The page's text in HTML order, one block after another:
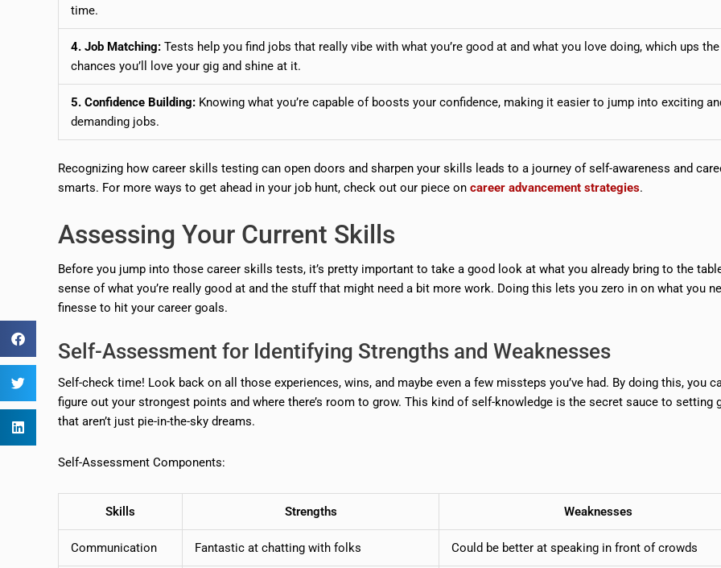
time.
4. Job Matching: Tests help you find jobs that really vibe with what you’re good at and what you love doing, which ups the
chances you’ll love your gig and shine at it.
5. Confidence Building: Knowing what you’re capable of boosts your confidence, making it easier to jump into exciting
demanding jobs.
Recognizing how career skills testing can open doors and sharpen your skills leads to a journey of self-awareness and
smarts. For more ways to get ahead in your job hunt, check out our piece on career advancement strategies.
Assessing Your Current Skills
Before you jump into those career skills tests, it’s pretty important to take a good look at what you already bring to the
sense of what you’re really good at and the stuff that might need a bit more work. Doing this lets you zero in on what you
finesse to hit your career goals.
Self-Assessment for Identifying Strengths and Weaknesses
Self-check time! Look back on all those experiences, wins, and maybe even a few missteps you’ve had. By doing this, you
figure out your strongest points and where there’s room to grow. This kind of self-knowledge is the secret sauce to setting
that aren’t just pie-in-the-sky dreams.
Self-Assessment Components:
Skills Strengths Weaknesses
Communication Fantastic at chatting with folks Could be better at speaking in front of crowds